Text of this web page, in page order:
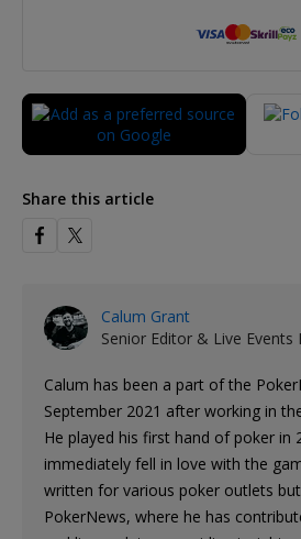
Share this article
Calum Grant
Senior Editor & Live Events
Calum has been a part of the
September 2021 after working in
He played his first hand of poker in
immediately fell in love with the
written for various poker outlets
PokerNews, where he has